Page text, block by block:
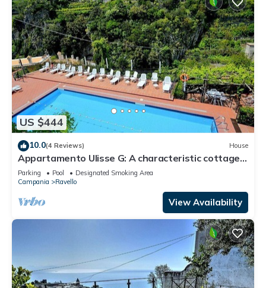
US $444
10.0(4 Reviews) House
Appartamento Ulisse G: A characteristic cottage
surrounded by the greenery.
Parking Pool
Designated Smoking Area
Campania
Ravello
View Availability